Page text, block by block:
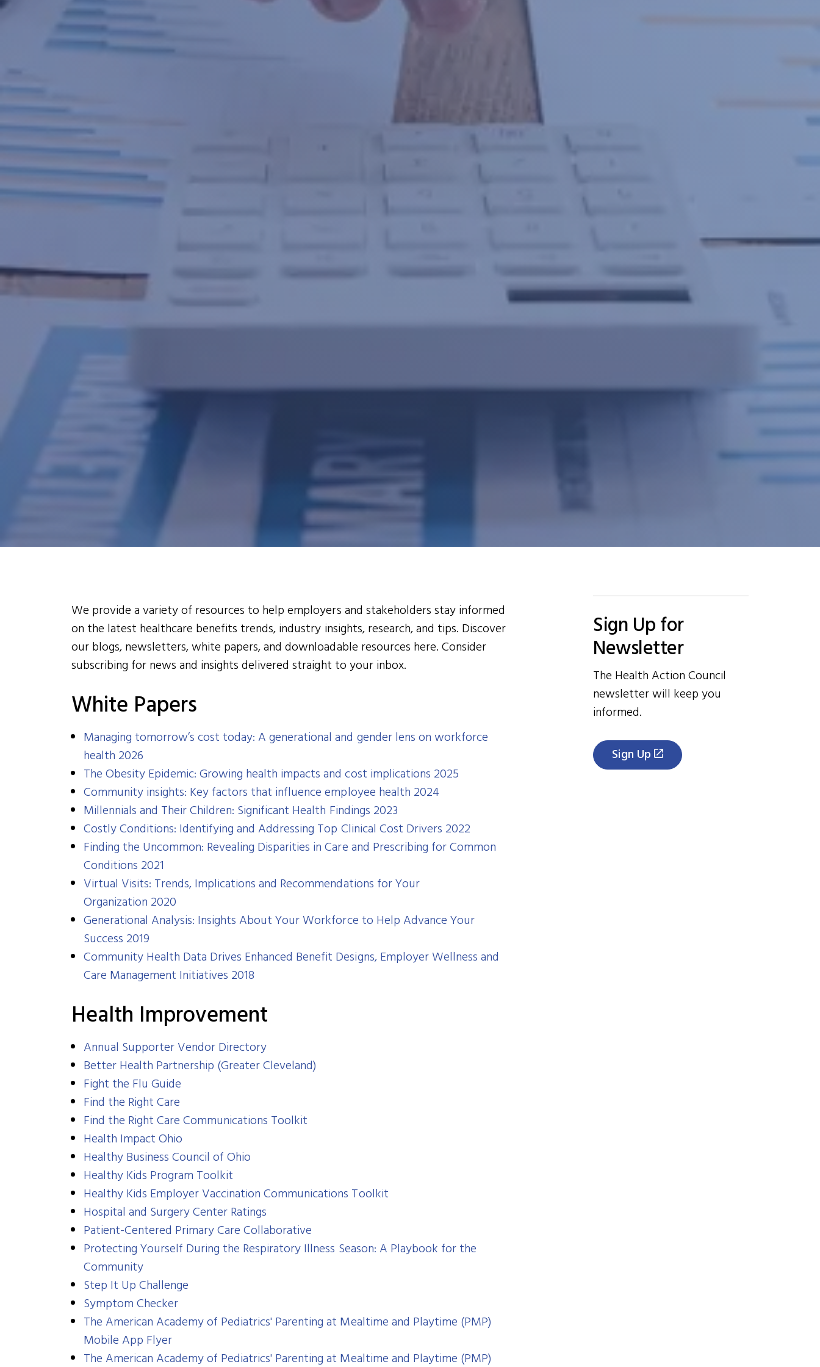
We provide a variety of resources to help employers and stakeholders stay informed
on the latest healthcare benefits trends, industry insights, research, and tips. Discover
our blogs, newsletters, white papers, and downloadable resources here. Consider
subscribing for news and insights delivered straight to your inbox.
White Papers
Managing tomorrow’s cost today: A generational and gender lens on workforce
health 2026
The Obesity Epidemic: Growing health impacts and cost implications 2025
Community insights: Key factors that influence employee health 2024
Millennials and Their Children: Significant Health Findings 2023
Costly Conditions: Identifying and Addressing Top Clinical Cost Drivers 2022
Finding the Uncommon: Revealing Disparities in Care and Prescribing for Common
Conditions 2021
Virtual Visits: Trends, Implications and Recommendations for Your
Organization 2020
​​Generational Analysis: Insights About Your Workforce to Help Advance Your
Success 2019
Community Health Data Drives Enhanced Benefit Designs, Employer Wellness and
Care Management Initiatives 2018
Health Improvement
Annual Supporter Vendor Directory
Better Health Partnership (Greater Cleveland)
Fight the Flu Guide
Find the Right Care
Find the Right Care Communications Toolkit
​Health Impact Ohio
Healthy Business Council of Ohio
Healthy Kids Program Toolkit
Healthy Kids Employer Vaccination Communications Toolkit
Hospital and Surgery Center Ratings
Patient-Centered Primary Care Collaborative
Protecting Yourself During the Respiratory Illness Season: A Playbook for the
Community
Step It Up Challenge
Symptom Checker
The American Academy of Pediatrics' Parenting at Mealtime and Playtime (PMP)
Mobile App Flyer
The American Academy of Pediatrics' Parenting at Mealtime and Playtime (PMP)
Sign Up for
Newsletter
The Health Action Council
newsletter will keep you
informed.
Sign Up